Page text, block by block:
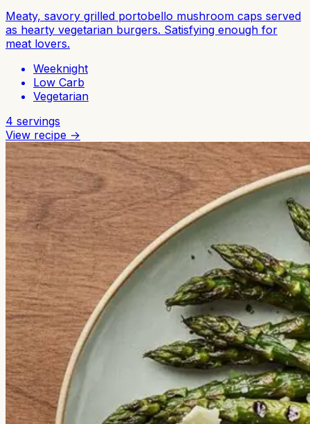
Meaty, savory grilled portobello mushroom caps served
as hearty vegetarian burgers. Satisfying enough for
meat lovers.
Weeknight
Low Carb
Vegetarian
4 servings
View recipe →